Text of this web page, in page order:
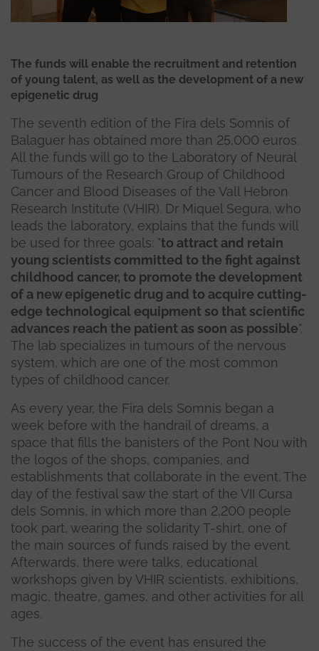
The funds will enable the recruitment and retention
of young talent, as well as the development of a new
epigenetic drug
The seventh edition of the Fira dels Somnis of
Balaguer has obtained more than 25,000 euros.
All the funds will go to the Laboratory of Neural
Tumours of the Research Group of Childhood
Cancer and Blood Diseases of the Vall Hebron
Research Institute (VHIR). Dr Miquel Segura, who
leads the laboratory, explains that the funds will
be used for three goals: "to attract and retain
young scientists committed to the fight against
childhood cancer, to promote the development
of a new epigenetic drug and to acquire cutting-
edge technological equipment so that scientific
advances reach the patient as soon as possible".
The lab specializes in tumours of the nervous
system, which are one of the most common
types of childhood cancer.
As every year, the Fira dels Somnis began a
week before with the handrail of dreams, a
space that fills the banisters of the Pont Nou with
the logos of the shops, companies, and
establishments that collaborate in the event. The
day of the festival saw the start of the VII Cursa
dels Somnis, in which more than 2,200 people
took part, wearing the solidarity T-shirt, one of
the main sources of funds raised by the event.
Afterwards, there were talks, educational
workshops given by VHIR scientists, exhibitions,
magic, theatre, games, and other activities for all
ages.
The success of the event has ensured the